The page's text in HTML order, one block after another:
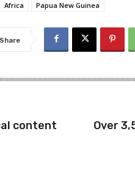
Africa Papua New Guinea
Share
content
Over